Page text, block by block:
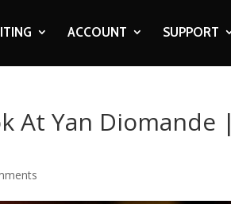
ACCOUNT SUPPORT
At Yan Diomande |